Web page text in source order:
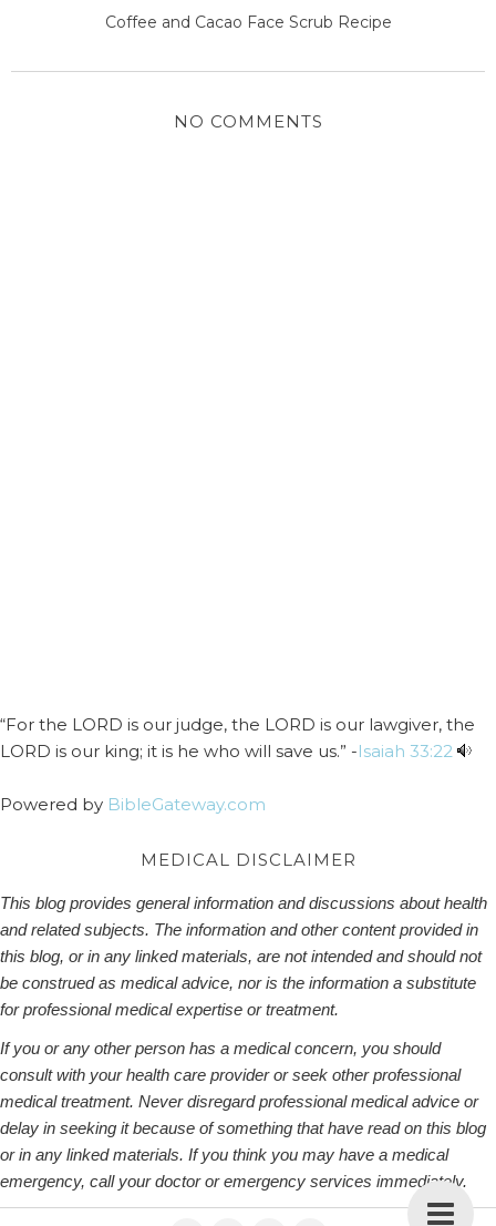
Coffee and Cacao Face Scrub Recipe
NO COMMENTS
“For the LORD is our judge, the LORD is our lawgiver, the
LORD is our king; it is he who will save us.” -Isaiah 33:22
Powered by BibleGateway.com
MEDICAL DISCLAIMER
This blog provides general information and discussions about health
and related subjects. The information and other content provided in
this blog, or in any linked materials, are not intended and should not
be construed as medical advice, nor is the information a substitute
for professional medical expertise or treatment.
If you or any other person has a medical concern, you should
consult with your health care provider or seek other professional
medical treatment. Never disregard professional medical advice or
delay in seeking it because of something that have read on this blog
or in any linked materials. If you think you may have a medical
emergency, call your doctor or emergency services immediately.